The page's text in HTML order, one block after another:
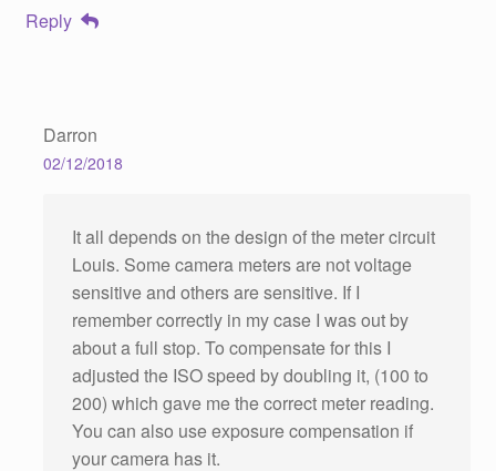
Reply
Darron
02/12/2018
It all depends on the design of the meter circuit
Louis. Some camera meters are not voltage
sensitive and others are sensitive. If I
remember correctly in my case I was out by
about a full stop. To compensate for this I
adjusted the ISO speed by doubling it, (100 to
200) which gave me the correct meter reading.
You can also use exposure compensation if
your camera has it.